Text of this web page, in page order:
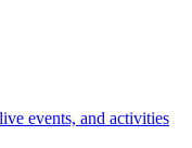
events, and activities